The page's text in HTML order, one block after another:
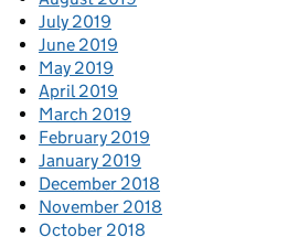
July 2019
June 2019
May 2019
April 2019
March 2019
February 2019
January 2019
December 2018
November 2018
October 2018